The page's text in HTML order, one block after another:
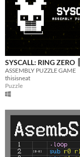
SYSCALL: RING ZERO
ASSEMBLY PUZZLE GAME
thisisneat
Puzzle